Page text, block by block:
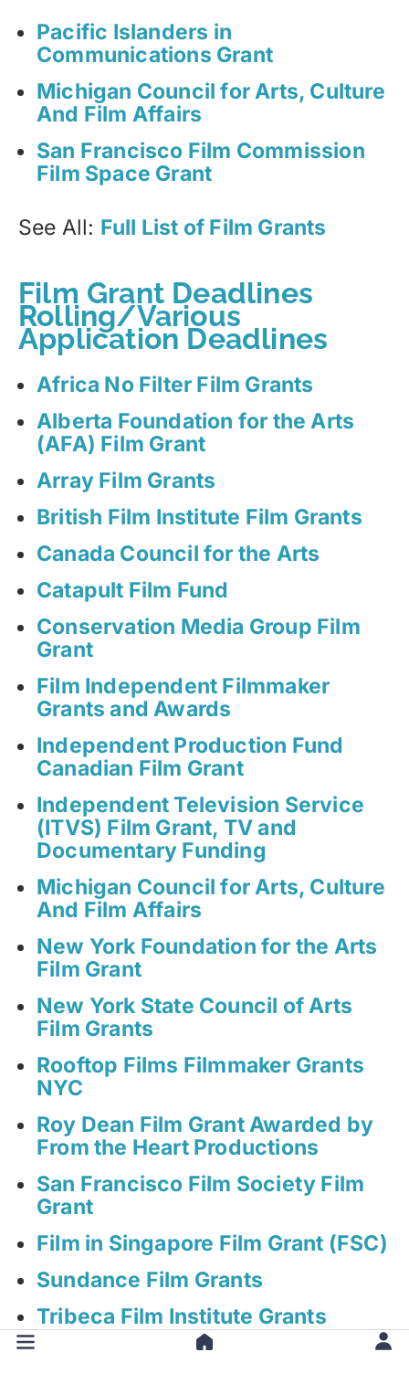
Pacific Islanders in
Communications Grant
Michigan Council for Arts, Culture
And Film Affairs
San Francisco Film Commission
Film Space Grant
See All: Full List of Film Grants
Film Grant Deadlines
Rolling/Various
Application Deadlines
Africa No Filter Film Grants
Alberta Foundation for the Arts
(AFA) Film Grant
Array Film Grants
British Film Institute Film Grants
Canada Council for the Arts
Catapult Film Fund
Conservation Media Group Film
Grant
Film Independent Filmmaker
Grants and Awards
Independent Production Fund
Canadian Film Grant
Independent Television Service
(ITVS) Film Grant, TV and
Documentary Funding
Michigan Council for Arts, Culture
And Film Affairs
New York Foundation for the Arts
Film Grant
New York State Council of Arts
Film Grants
Rooftop Films Filmmaker Grants
NYC
Roy Dean Film Grant Awarded by
From the Heart Productions
San Francisco Film Society Film
Grant
Film in Singapore Film Grant (FSC)
Sundance Film Grants
Tribeca Film Institute Grants
Women In Film | Film Finishing